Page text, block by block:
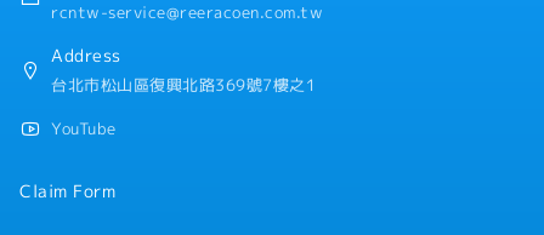
rcntw-service@reeracoen.com.tw
Address
台北市松山區復興北路369號7樓之1
YouTube
Claim Form